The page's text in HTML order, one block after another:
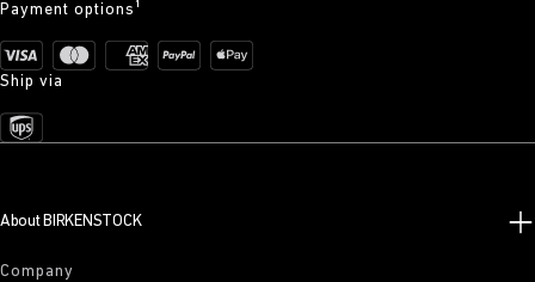
Payment options¹
Ship via
About BIRKENSTOCK
Company